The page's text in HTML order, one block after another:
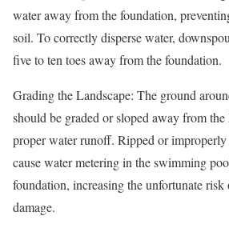
water away from the foundation,
soil. To correctly disperse water,
five to ten toes away from the foundation.
Grading the Landscape: The ground
should be graded or sloped away from the
proper water runoff. Ripped or improperly
cause water metering in the swimming
foundation, increasing the unfortunate risk
damage.